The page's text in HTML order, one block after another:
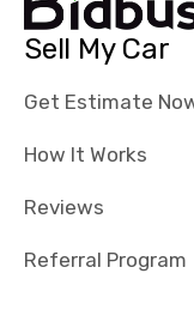
Sell My Car
Get Estimate
How It Works
Reviews
Referral Program